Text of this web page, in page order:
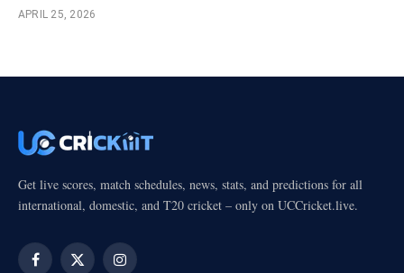
APRIL 25, 2026
Get live scores, match schedules, news, stats, and predictions for all
international, domestic, and T20 cricket – only on UCCricket.live.
Facebook
X
Instagram